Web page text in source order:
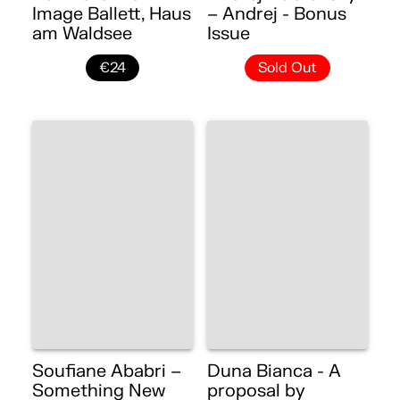
Image Ballett, Haus
am Waldsee
€24
– Andrej - Bonus
Issue
Sold Out
Soufiane Ababri –
Something New
Duna Bianca - A
proposal by